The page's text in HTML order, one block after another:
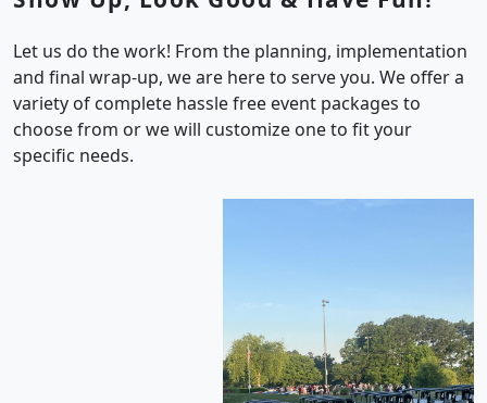
Let us do the work! From the planning, implementation
and final wrap-up, we are here to serve you. We offer a
variety of complete hassle free event packages to
choose from or we will customize one to fit your
specific needs.